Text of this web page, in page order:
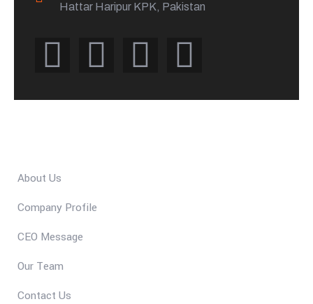
Hattar Haripur KPK, Pakistan
About Us
Company Profile
CEO Message
Our Team
Contact Us